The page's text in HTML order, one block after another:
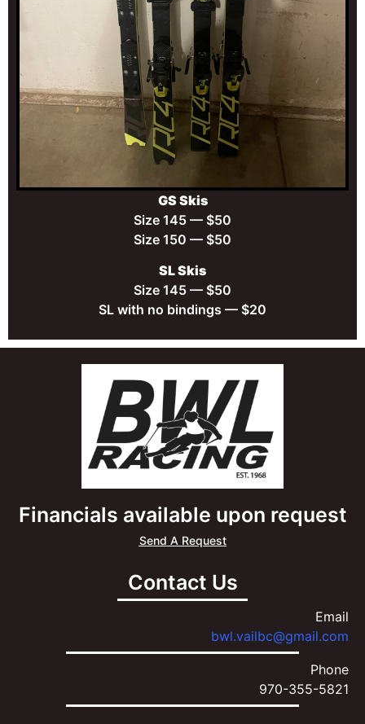
GS Skis
Size 145 — $50
Size 150 — $50
SL Skis
Size 145 — $50
SL with no bindings — $20
Financials available upon request
Send A Request
Contact Us
Email
bwl.vailbc@gmail.com
Phone
970-355-5821